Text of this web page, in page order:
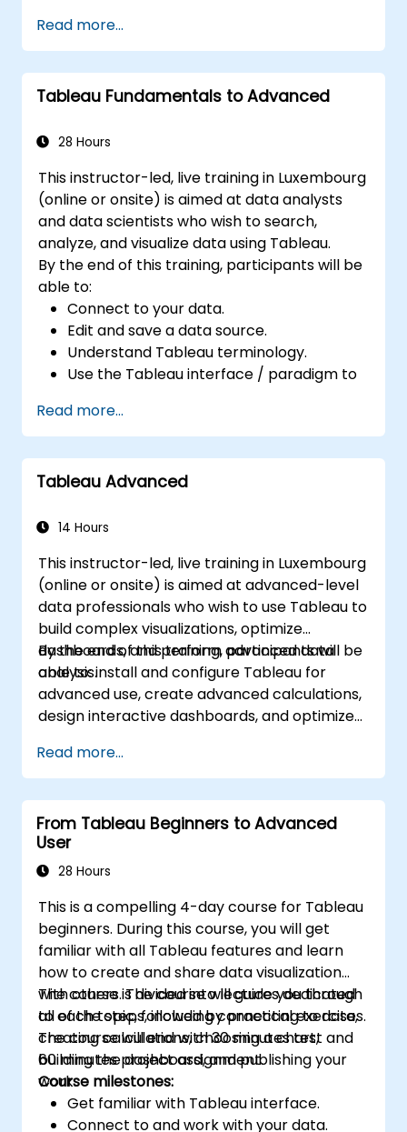
Make data driven decisions for business
operations.
Read more...
Tableau Fundamentals to Advanced
28 Hours
This instructor-led, live training in Luxembourg
(online or onsite) is aimed at data analysts
and data scientists who wish to search,
analyze, and visualize data using Tableau.
By the end of this training, participants will be
able to:
Connect to your data.
Edit and save a data source.
Understand Tableau terminology.
Use the Tableau interface / paradigm to
Create calculations including arithmetic
calculations, custom aggregations and
ratios, date math, and table calculations.
Represent your data using different
Build dashboards to share visualizations.
Read more...
Tableau Advanced
14 Hours
This instructor-led, live training in Luxembourg
(online or onsite) is aimed at advanced-level
data professionals who wish to use Tableau to
build complex visualizations, optimize
dashboards, and perform advanced data
analysis.
By the end of this training, participants will be
able to: install and configure Tableau for
advanced use, create advanced calculations,
design interactive dashboards, and optimize
Read more...
From Tableau Beginners to Advanced
User
28 Hours
This is a compelling 4-day course for Tableau
beginners. During this course, you will get
familiar with all Tableau features and learn
how to create and share data visualization
with others. The course will guide you through
all of the steps, including connecting to data,
creating calculations, choosing a chart,
building the dashboard, and publishing your
work.
The course is divided into lectures dedicated
to each topic, followed by practical exercises.
The course will end with 30 minutes test and
60 minutes project assignment.
Course milestones:
Get familiar with Tableau interface.
Connect to and work with your data.